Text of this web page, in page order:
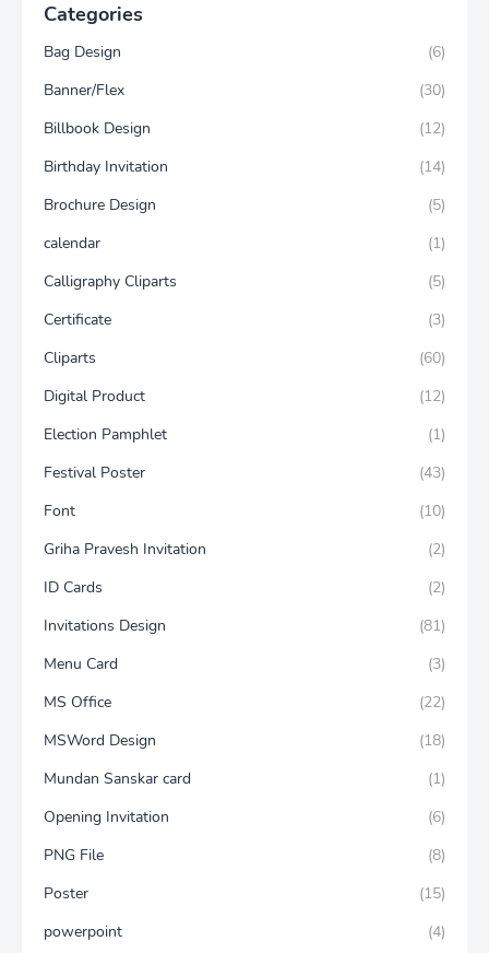
Categories
Bag Design
(6)
Banner/Flex
(30)
Billbook Design
(12)
Birthday Invitation
(14)
Brochure Design
(5)
calendar
(1)
Calligraphy Cliparts
(5)
Certificate
(3)
Cliparts
(60)
Digital Product
(12)
Election Pamphlet
(1)
Festival Poster
(43)
Font
(10)
Griha Pravesh Invitation
(2)
ID Cards
(2)
Invitations Design
(81)
Menu Card
(3)
MS Office
(22)
MSWord Design
(18)
Mundan Sanskar card
(1)
Opening Invitation
(6)
PNG File
(8)
Poster
(15)
powerpoint
(4)